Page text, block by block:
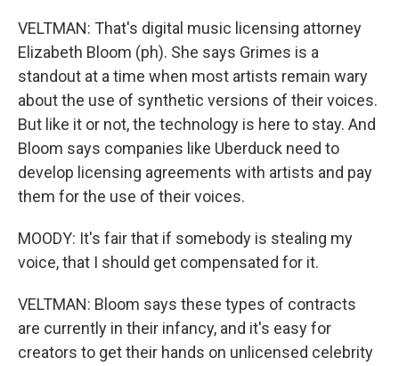
VELTMAN: That's digital music licensing attorney
Elizabeth Bloom (ph). She says Grimes is a
standout at a time when most artists remain wary
about the use of synthetic versions of their voices.
But like it or not, the technology is here to stay. And
Bloom says companies like Uberduck need to
develop licensing agreements with artists and pay
them for the use of their voices.
MOODY: It's fair that if somebody is stealing my
voice, that I should get compensated for it.
VELTMAN: Bloom says these types of contracts
are currently in their infancy, and it's easy for
creators to get their hands on unlicensed celebrity